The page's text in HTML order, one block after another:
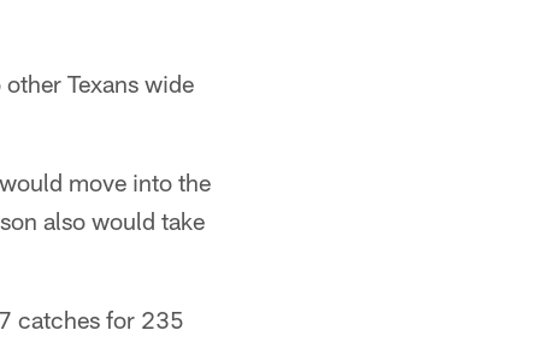
Texans wide
move into the
also would take
catches for 235